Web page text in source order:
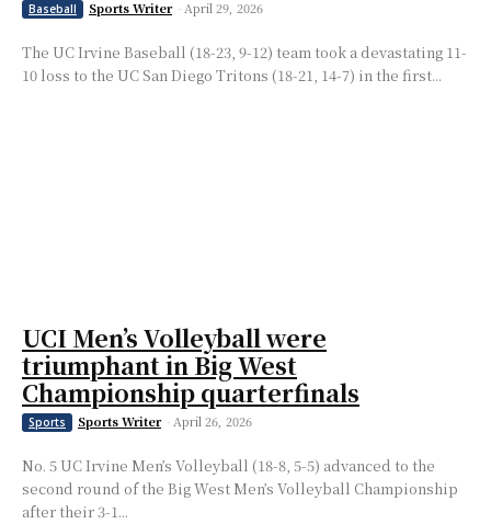
Baseball Sports Writer -April 29, 2026
The UC Irvine Baseball (18-23, 9-12) team took a devastating 11-
10 loss to the UC San Diego Tritons (18-21, 14-7) in the first...
UCI Men’s Volleyball were
triumphant in Big West
Championship quarterfinals
Sports Sports Writer -April 26, 2026
No. 5 UC Irvine Men’s Volleyball (18-8, 5-5) advanced to the
second round of the Big West Men’s Volleyball Championship
after their 3-1...